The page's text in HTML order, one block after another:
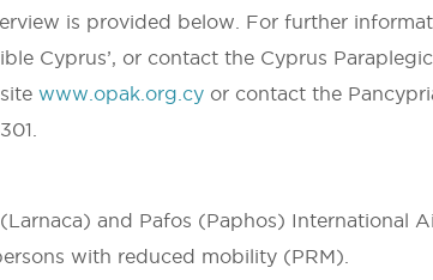
is provided below. For further
Cyprus’, or contact the Cyprus
www.opak.org.cy or contact the
and Pafos (Paphos) International
with reduced mobility (PRM).